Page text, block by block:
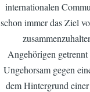
internationalen
schon immer das Ziel
Angehörigen
Ungehorsam gegen
dem Hintergrund